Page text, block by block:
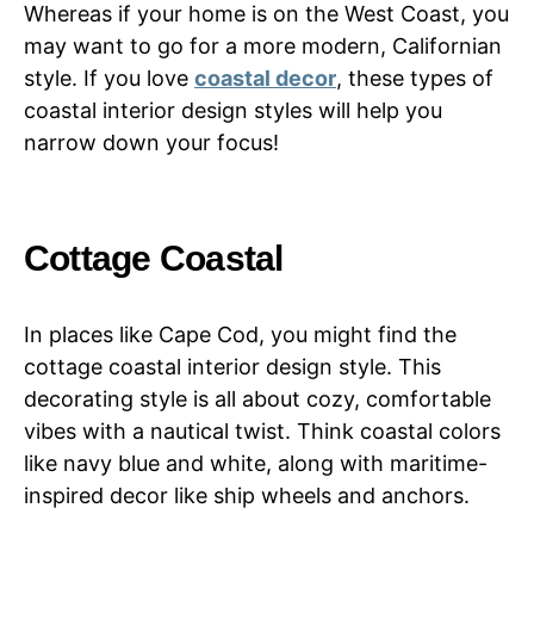
Whereas if your home is on the West Coast, you
may want to go for a more modern, Californian
style. If you love coastal decor, these types of
coastal interior design styles will help you
narrow down your focus!
Cottage Coastal
In places like Cape Cod, you might find the
cottage coastal interior design style. This
decorating style is all about cozy, comfortable
vibes with a nautical twist. Think coastal colors
like navy blue and white, along with maritime-
inspired decor like ship wheels and anchors.